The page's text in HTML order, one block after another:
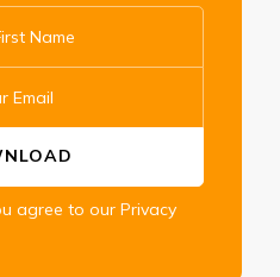
agree to our Privacy